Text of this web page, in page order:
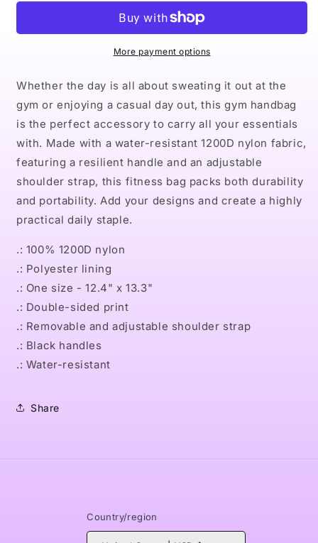
Handbag
Fitness
Handbag
More payment options
Whether the day is all about sweating it out at the
gym or enjoying a casual day out, this gym handbag
is the perfect accessory to carry all your essentials
with. Made with a water-resistant 1200D nylon fabric,
featuring a resilient handle and an adjustable
shoulder strap, this fitness bag packs both durability
and portability. Add your designs and create a highly
practical daily staple.
.: 100% 1200D nylon
.: Polyester lining
.: One size - 12.4" x 13.3"
.: Double-sided print
.: Removable and adjustable shoulder strap
.: Black handles
.: Water-resistant
Share
Country/region